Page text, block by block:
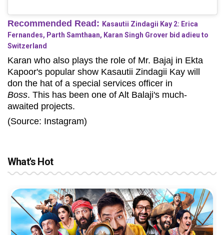
Recommended Read: Kasautii Zindagii Kay 2: Erica
Fernandes, Parth Samthaan, Karan Singh Grover bid adieu to
Switzerland
Karan who also plays the role of Mr. Bajaj in Ekta
Kapoor's popular show Kasautii Zindagii Kay will
don the hat of a special services officer in
Boss. This has been one of Alt Balaji's much-
awaited projects.
(Source: Instagram)
What's Hot